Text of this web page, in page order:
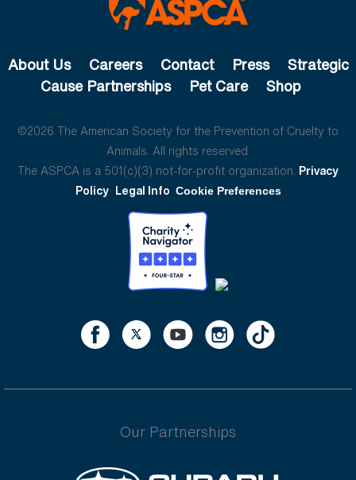
About Us Careers Contact Press
Strategic
Cause Partnerships
Pet Care Shop
©2026 The American Society for the Prevention of Cruelty to
Animals. All rights reserved.
The ASPCA is a 501(c)(3) not-for-profit organization. Privacy
Policy Legal Info Cookie Preferences
Our Partnerships